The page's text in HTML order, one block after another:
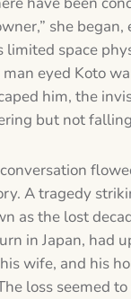
she began,
limited space
eyed Koto
him, the
but not
A tragedy
as the lost
in Japan, had
wife, and his
loss seemed